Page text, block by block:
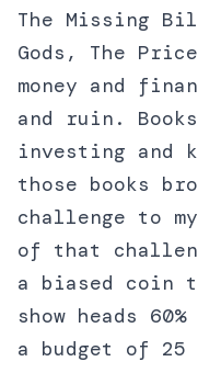
The Missing
Gods, The
money and
and ruin.
investing and
those books
challenge to
of that
a biased coin
show heads
a budget of 25